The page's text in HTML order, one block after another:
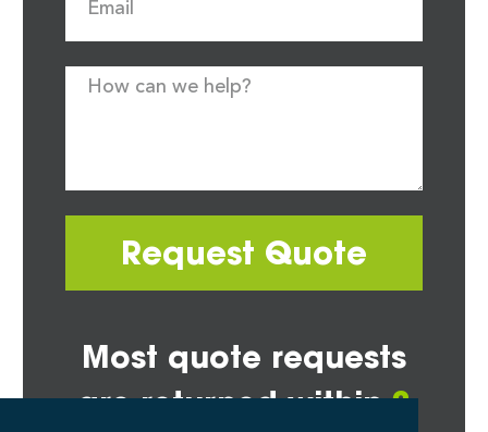
Request Quote
Most quote requests
are returned within2